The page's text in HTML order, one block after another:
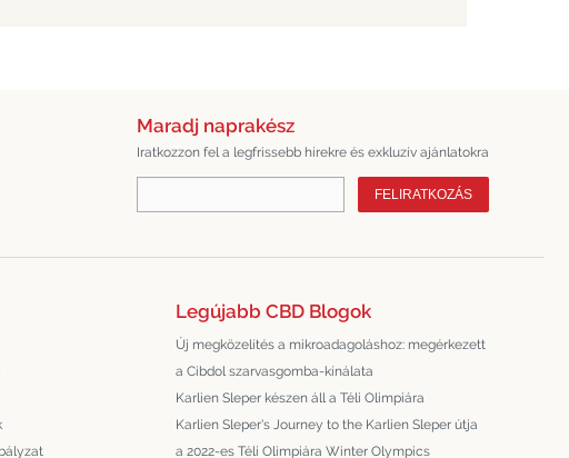
Maradj naprakész
Iratkozzon fel a legfrissebb hírekre és exkluzív ajánlatokra
FELIRATKOZÁS
Legújabb CBD Blogok
Új megközelítés a mikroadagoláshoz: megérkezett
a Cibdol szarvasgomba-kínálata
Karlien Sleper készen áll a Téli Olimpiára
Karlien Sleper's Journey to the Karlien Sleper útja
a 2022-es Téli Olimpiára Winter Olympics